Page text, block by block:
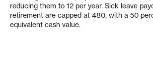
reducing them to 12 per year. Sick leave
retirement are capped at 480, with a 50
equivalent cash value.